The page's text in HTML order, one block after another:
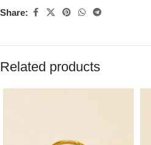
Share:
Related products